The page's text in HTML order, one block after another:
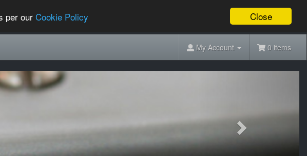
Close
per ourCookie Policy
My Account 0 items